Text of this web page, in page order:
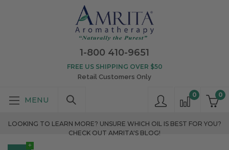
1-800 410-9651
0
0
FREE US SHIPPING OVER $50
Retail Customers Only
LOOKING TO LEARN MORE? UNSURE WHICH OIL IS BEST FOR YOU?
CHECK OUT AMRITA'S BLOG!